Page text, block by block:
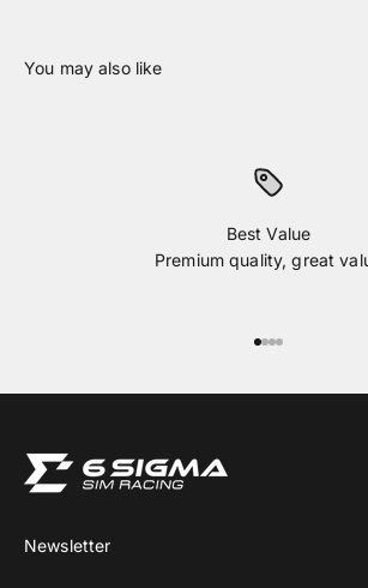
Best Value
Premium quality, great
Newsletter